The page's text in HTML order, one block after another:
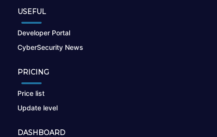
USEFUL
Developer Portal
CyberSecurity News
PRICING
Price list
Update level
DASHBOARD